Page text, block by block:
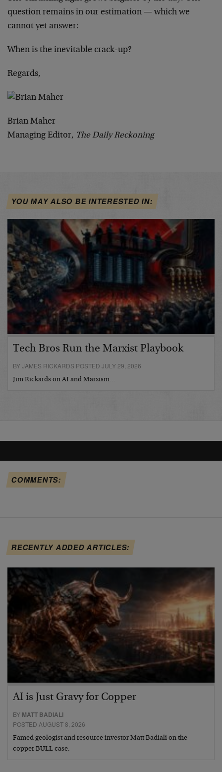
question remains in our estimation — which we
cannot yet answer:
When is the inevitable crack-up?
Regards,
Brian Maher
Managing Editor, The Daily Reckoning
YOU MAY ALSO BE INTERESTED IN:
Tech Bros Run the Marxist Playbook
BY JAMES RICKARDS POSTED JULY 29, 2026
Jim Rickards on AI and Marxism…
COMMENTS:
RECENTLY ADDED ARTICLES:
AI is Just Gravy for Copper
BY MATT BADIALI
POSTED AUGUST 8, 2026
Famed geologist and resource investor Matt Badiali on the
copper BULL case.